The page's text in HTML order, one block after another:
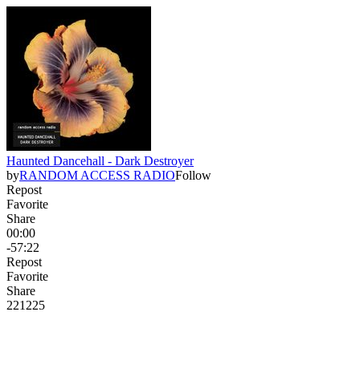
Haunted Dancehall - Dark Destroyer
byRANDOM ACCESS RADIOFollow
Repost
Favorite
Share
00:00
-57:22
Repost
Favorite
Share
221 225